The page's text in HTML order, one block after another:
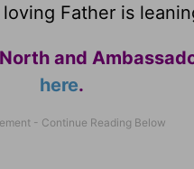
Father is
and
here.